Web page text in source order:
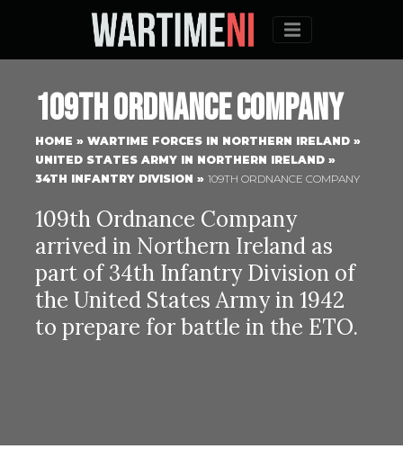
Menu
109th Ordnance Company
HOME » WARTIME FORCES IN NORTHERN IRELAND »
UNITED STATES ARMY IN NORTHERN IRELAND »
34TH INFANTRY DIVISION » 109TH ORDNANCE COMPANY
109th Ordnance Company
arrived in Northern Ireland as
part of 34th Infantry Division of
the United States Army in 1942
to prepare for battle in the ETO.